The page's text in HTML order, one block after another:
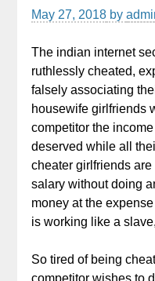
May 27, 2018 by
The indian internet
ruthlessly cheated,
falsely associating
housewife girlfriends
competitor the
deserved while all
cheater girlfriends
salary without doing
money at the
is working like a
So tired of being
competitor wishes to